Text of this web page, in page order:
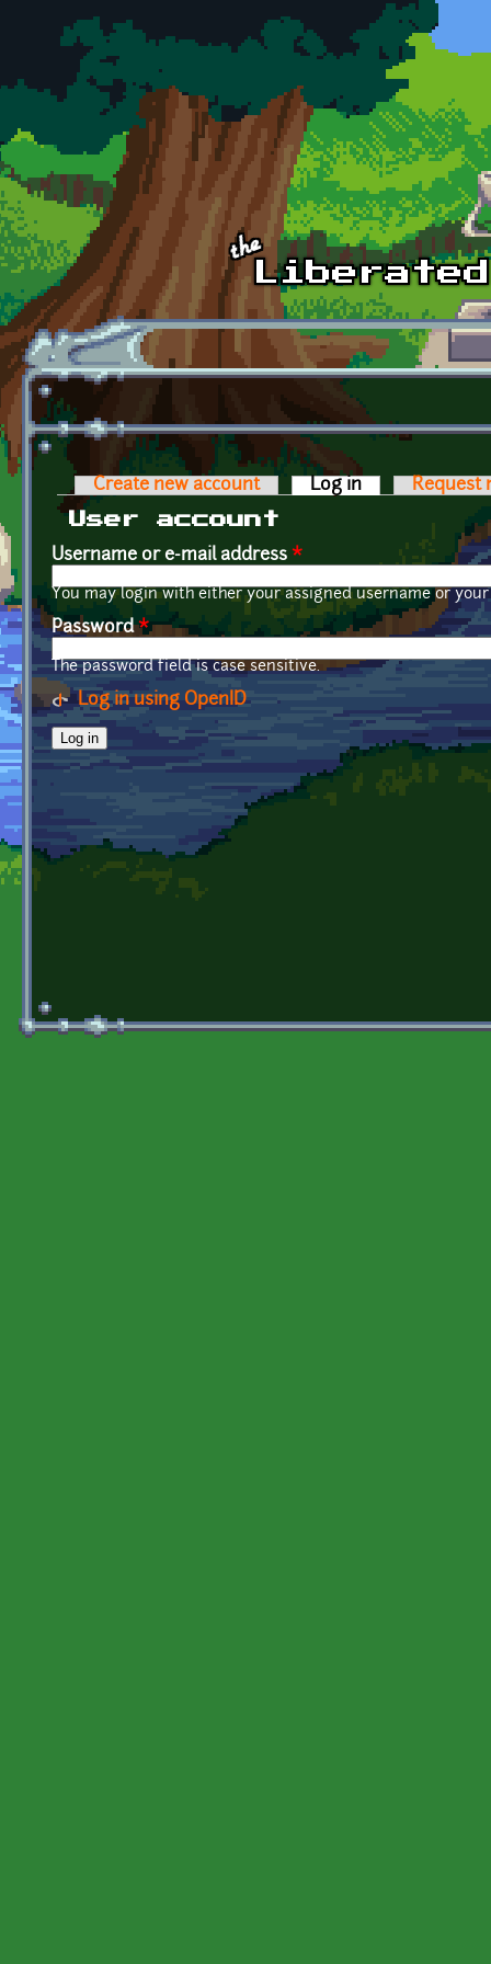
Skip to main content
Primary tabs
Create new account Log in (active tab)
Request
User account
Username or e-mail address *
You may login with either your assigned username or
Password*
The password field is case sensitive.
Log in using OpenID